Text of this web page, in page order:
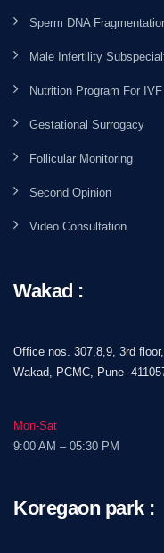
Sperm DNA
Male Infertility
Nutrition Program For IVF
Gestational Surrogacy
Follicular Monitoring
Second Opinion
Video Consultation
Wakad :
Office nos. 307,8,9, 3rd
Wakad, PCMC, Pune-
Mon-Sat
9:00 AM – 05:30 PM
Koregaon park :